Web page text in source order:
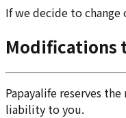
If we decide to
Modifications
Papayalife reserves
liability to you.